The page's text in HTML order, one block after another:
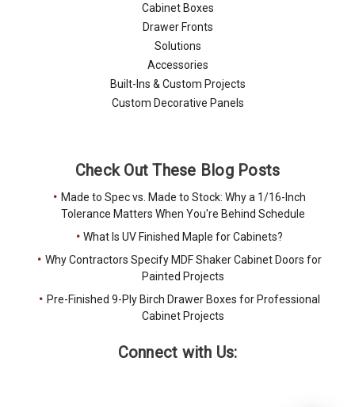
Cabinet Boxes
Drawer Fronts
Solutions
Accessories
Built-Ins & Custom Projects
Custom Decorative Panels
Check Out These Blog Posts
Made to Spec vs. Made to Stock: Why a 1/16-Inch
Tolerance Matters When You're Behind Schedule
What Is UV Finished Maple for Cabinets?
Why Contractors Specify MDF Shaker Cabinet Doors for
Painted Projects
Pre-Finished 9-Ply Birch Drawer Boxes for Professional
Cabinet Projects
Connect with Us: